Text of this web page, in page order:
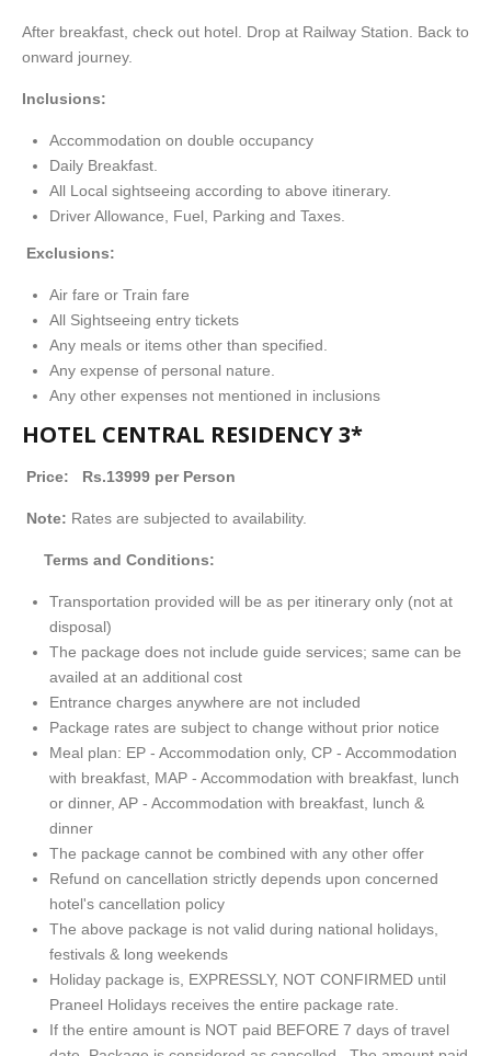
After breakfast, check out hotel. Drop at Railway Station. Back to
onward journey.
Inclusions:
Accommodation on double occupancy
Daily Breakfast.
All Local sightseeing according to above itinerary.
Driver Allowance, Fuel, Parking and Taxes.
Exclusions:
Air fare or Train fare
All Sightseeing entry tickets
Any meals or items other than specified.
Any expense of personal nature.
Any other expenses not mentioned in inclusions
HOTEL CENTRAL RESIDENCY3*
Price: Rs.13999 per Person
Note: Rates are subjected to availability.
Terms and Conditions:
Transportation provided will be as per itinerary only (not at
disposal)
The package does not include guide services; same can be
availed at an additional cost
Entrance charges anywhere are not included
Package rates are subject to change without prior notice
Meal plan: EP - Accommodation only, CP - Accommodation
with breakfast, MAP - Accommodation with breakfast, lunch
or dinner, AP - Accommodation with breakfast, lunch &
dinner
The package cannot be combined with any other offer
Refund on cancellation strictly depends upon concerned
hotel's cancellation policy
The above package is not valid during national holidays,
festivals & long weekends
Holiday package is, EXPRESSLY, NOT CONFIRMED until
Praneel Holidays receives the entire package rate.
If the entire amount is NOT paid BEFORE 7 days of travel